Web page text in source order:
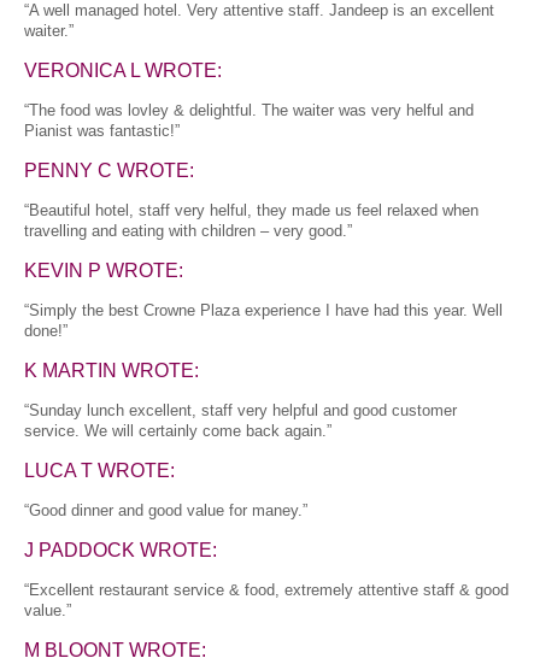
“A well managed hotel. Very attentive staff. Jandeep is an excellent
waiter.”
VERONICA L WROTE:
“The food was lovley & delightful. The waiter was very helful and
Pianist was fantastic!”
PENNY C WROTE:
“Beautiful hotel, staff very helful, they made us feel relaxed when
travelling and eating with children – very good.”
KEVIN P WROTE:
“Simply the best Crowne Plaza experience I have had this year. Well
done!”
K MARTIN WROTE:
“Sunday lunch excellent, staff very helpful and good customer
service. We will certainly come back again.”
LUCA T WROTE:
“Good dinner and good value for maney.”
J PADDOCK WROTE:
“Excellent restaurant service & food, extremely attentive staff & good
value.”
M BLOONT WROTE: